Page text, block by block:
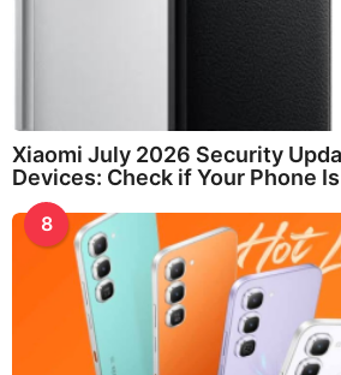
Xiaomi July 2026 Security
Devices: Check if Your Phone
8